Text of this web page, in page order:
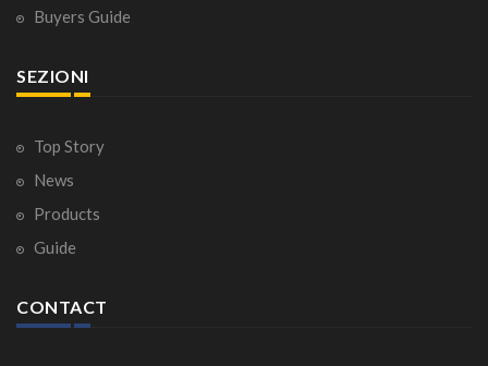
Buyers Guide
SEZIONI
Top Story
News
Products
Guide
CONTACT